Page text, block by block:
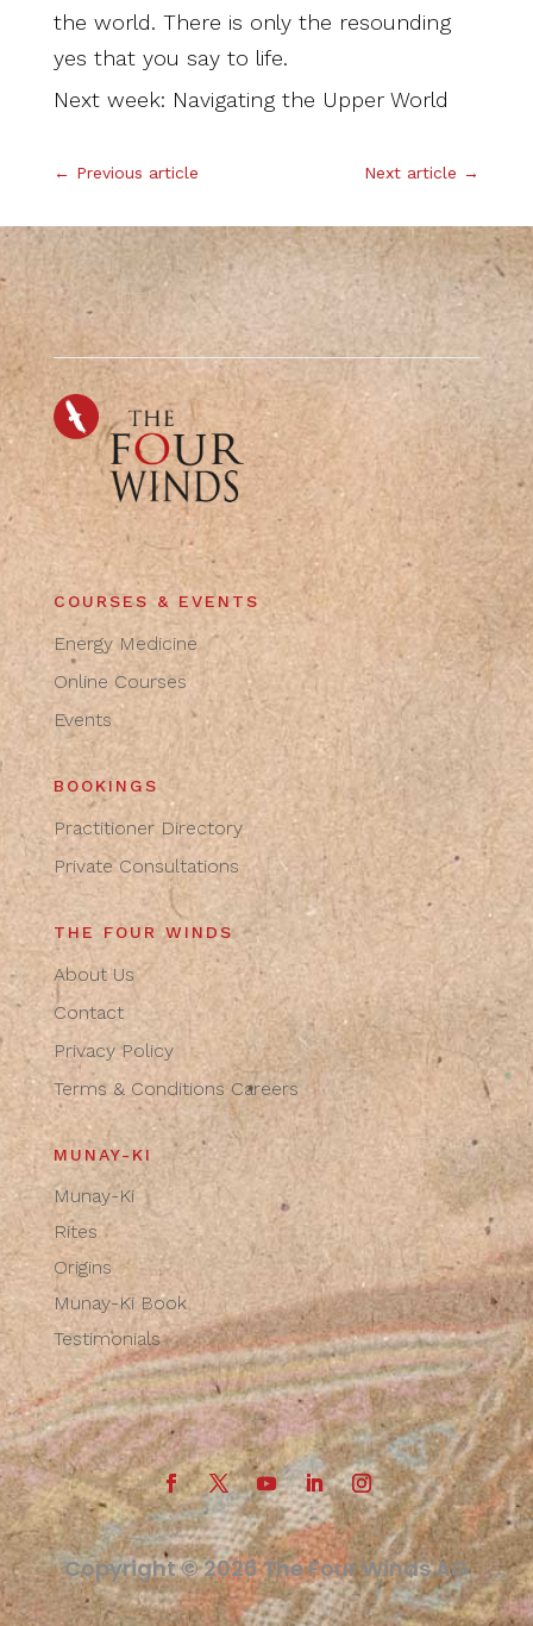
the world. There is only the resounding
yes that you say to life.
Next week: Navigating the Upper World
← Previous article Next article →
COURSES & EVENTS
Energy Medicine
Online Courses
Events
BOOKINGS
Practitioner Directory
Private Consultations
THE FOUR WINDS
About Us
Contact
Privacy Policy
Terms & Conditions Careers
MUNAY-KI
Munay-Ki
Rites
Origins
Munay-Ki Book
Testimonials
Copyright © 2026 The Four Winds AG